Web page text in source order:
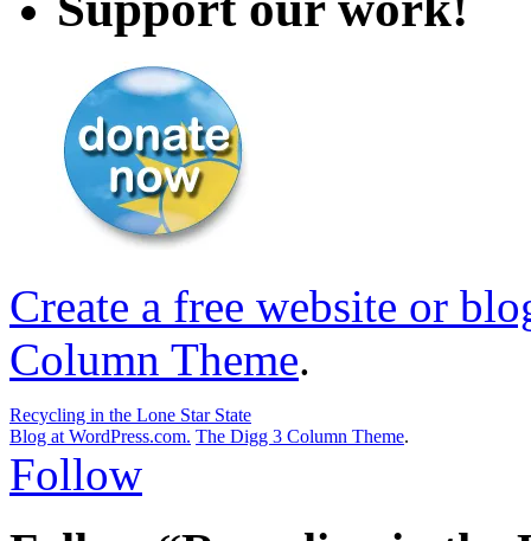
Create a free website or
Column Theme.
Recycling in the Lone Star State
Blog at WordPress.com. The Digg 3 Column Theme.
Follow